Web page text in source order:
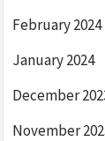
February 2024
January 2024
December
November